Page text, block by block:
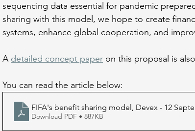
sequencing data essential for pandemic
sharing with this model, we hope to create
systems, enhance global cooperation, and
A detailed concept paper on this proposal is
You can read the article below:
FIFA's benefit sharing model, Devex - 12
Download PDF • 887KB